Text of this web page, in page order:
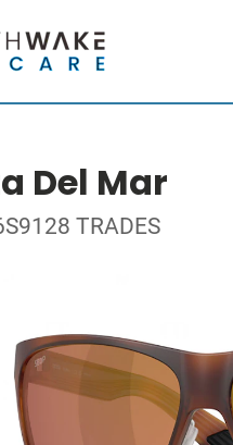
Del Mar
TRADES